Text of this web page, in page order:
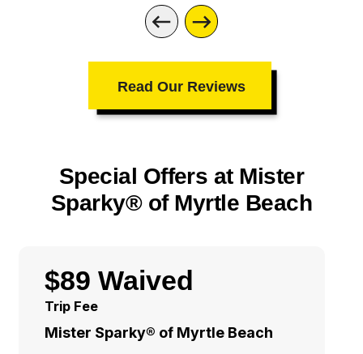
Read Our Reviews
Special Offers at Mister
Sparky® of Myrtle Beach
$89 Waived
Trip Fee
Mister Sparky® of Myrtle Beach